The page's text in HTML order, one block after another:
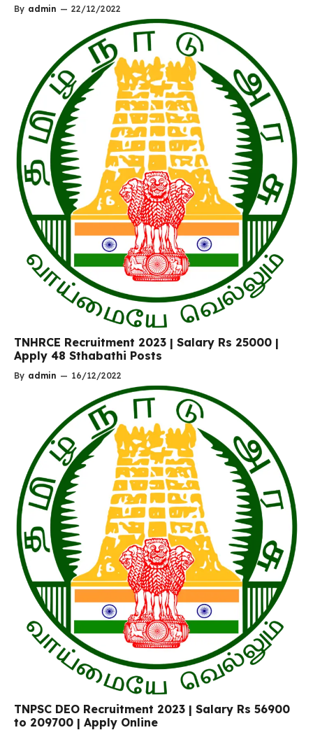
By admin — 22/12/2022
TNHRCE Recruitment 2023 | Salary Rs 25000 |
Apply 48 Sthabathi Posts
By admin — 16/12/2022
TNPSC DEO Recruitment 2023 | Salary Rs 56900
to 209700 | Apply Online